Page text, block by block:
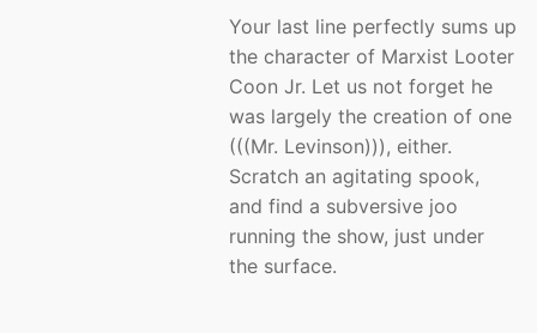
Your last line perfectly sums up
the character of Marxist Looter
Coon Jr. Let us not forget he
was largely the creation of one
(((Mr. Levinson))), either.
Scratch an agitating spook,
and find a subversive joo
running the show, just under
the surface.